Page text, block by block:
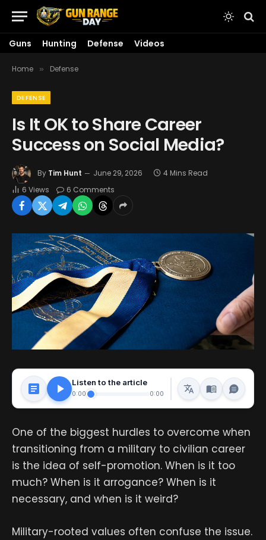
Guns Hunting Defense Videos
Home » Defense
DEFENSE
Is It OK to Share Career
Success on Social Media?
By Tim Hunt June 29, 2026
4 Mins Read
6 Views 6 Comments
Listen to the article
0:00 0:00
One of the biggest hurdles to overcome when
transitioning from a military to civilian career
is the idea of self-promotion. When is it too
much? When is it arrogance? When is it
necessary, and when is it weird?
Military-rooted values often confuse the issue.